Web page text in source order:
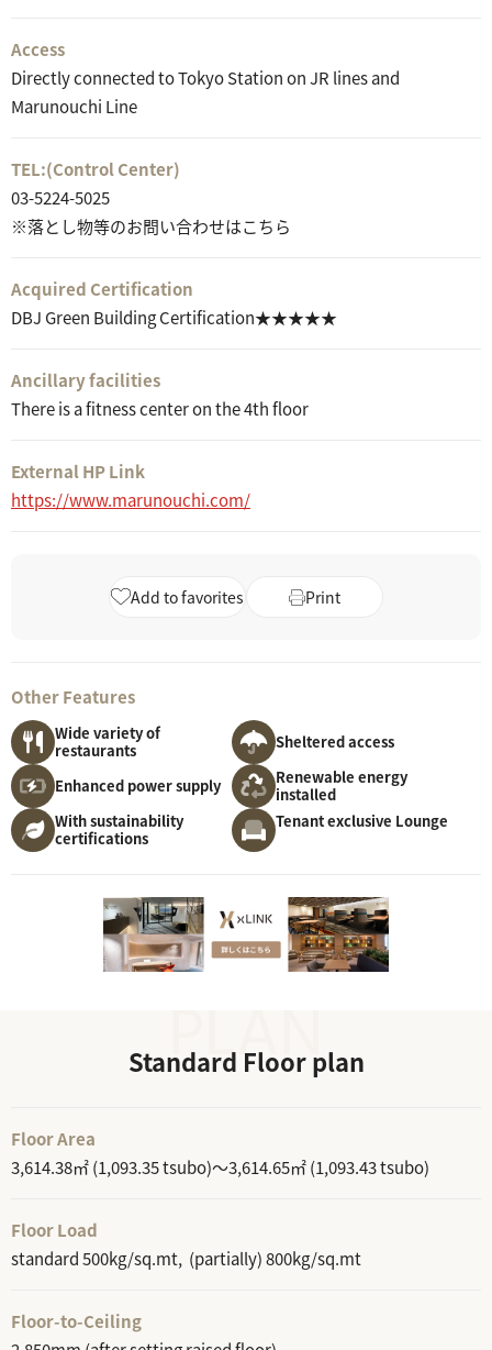
Access
Directly connected to Tokyo Station on JR lines and
Marunouchi Line
TEL:(Control Center)
03-5224-5025
※落とし物等のお問い合わせはこちら
Acquired Certification
DBJ Green Building Certification★★★★★
Ancillary facilities
There is a fitness center on the 4th floor
External HP Link
https://www.marunouchi.com/
Add to favorites Print
Other Features
Wide variety of
restaurants
Sheltered access
Enhanced power supply
Renewable energy
installed
With sustainability
certifications
Tenant exclusive Lounge
Standard Floor plan
Floor Area
3,614.38㎡ (1,093.35 tsubo)～3,614.65㎡ (1,093.43 tsubo)
Floor Load
standard 500kg/sq.mt, (partially) 800kg/sq.mt
Floor-to-Ceiling